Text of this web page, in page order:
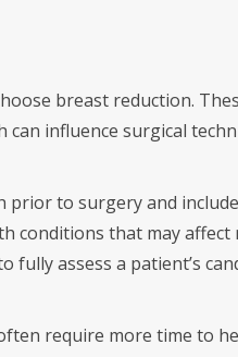
breast reduction.
influence surgical
prior to surgery and
conditions that may affect
fully assess a patient’s
require more time to